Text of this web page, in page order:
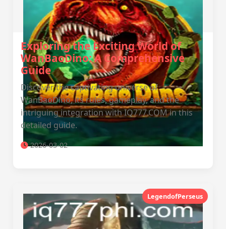
Exploring the Exciting World of
WanBaoDino: A Comprehensive
Guide
Discover the captivating universe of
WanBaoDino, its rules, gameplay, and the
intriguing integration with IQ777.COM in this
detailed guide.
2026-03-02
LegendofPerseus